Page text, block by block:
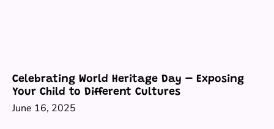
Celebrating World Heritage Day – Exposing
Your Child to Different Cultures
June 16, 2025